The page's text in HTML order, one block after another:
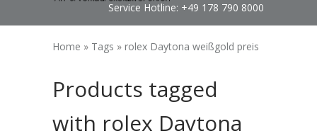
Service Hotline: +49 178 790 8000
Home » Tags » rolex Daytona weißgold preis
Products tagged
with rolex Daytona